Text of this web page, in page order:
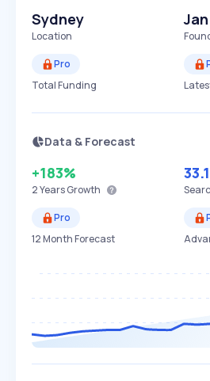
Sydney
Location
Pro
Total Funding
Data & Forecast
+183%
2 YearsGrowth
Pro
12 Month Forecast